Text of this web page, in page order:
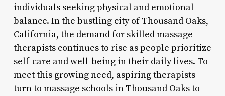
individuals seeking physical and emotional
balance. In the bustling city of Thousand Oaks,
California, the demand for skilled massage
therapists continues to rise as people prioritize
self-care and well-being in their daily lives. To
meet this growing need, aspiring therapists
turn to massage schools in Thousand Oaks to